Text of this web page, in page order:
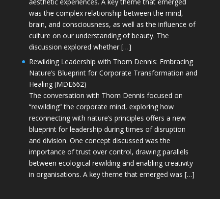
was the complex relationship between the mind,
brain, and consciousness, as well as the influence of
culture on our understanding of beauty. The
discussion explored whether […]
Rewilding Leadership with Thom Dennis: Embracing
Nature’s Blueprint for Corporate Transformation and
Healing (MDE662)
The conversation with Thom Dennis focused on
“rewilding” the corporate mind, exploring how
reconnecting with nature’s principles offers a new
blueprint for leadership during times of disruption
and division. One concept discussed was the
importance of trust over control, drawing parallels
between ecological rewilding and enabling creativity
in organisations. A key theme that emerged was […]